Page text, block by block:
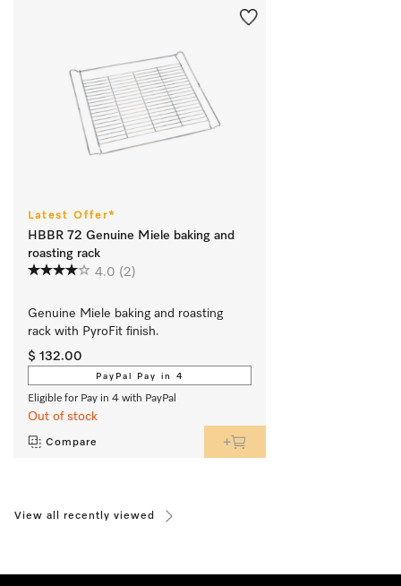
Latest Offer*
HBBR 72 Genuine Miele baking and
roasting rack
4.0 (2)
Genuine Miele baking and roasting
rack with PyroFit finish.
$ 132.00
PayPal Pay in 4
Eligible for Pay in 4 with PayPal
Out of stock
Compare
View all recently viewed